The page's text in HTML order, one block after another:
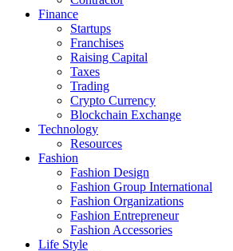
Finance
Startups
Franchises
Raising Capital
Taxes
Trading
Crypto Currency
Blockchain Exchange
Technology
Resources
Fashion
Fashion Design‎
Fashion Group International
Fashion Organizations‎
Fashion Entrepreneur
Fashion Accessories‎
Life Style